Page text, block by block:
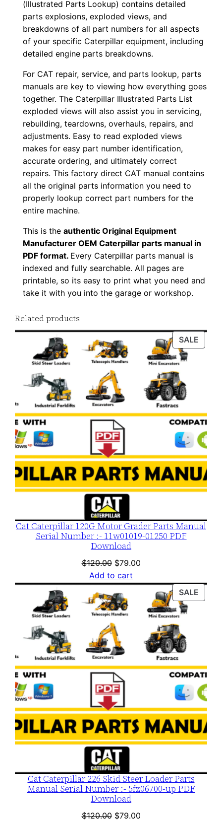
i
t
(Illustrated Parts Lookup) contains detailed
parts explosions, exploded views, and
breakdowns of all part numbers for all aspects
of your specific Caterpillar equipment, including
detailed engine parts breakdowns.
For CAT repair, service, and parts lookup, parts
manuals are key to viewing how everything goes
together. The Caterpillar Illustrated Parts List
exploded views will also assist you in servicing,
rebuilding, teardowns, overhauls, repairs, and
adjustments. Easy to read exploded views
makes for easy part number identification,
accurate ordering, and ultimately correct
repairs. This factory direct CAT manual contains
all the original parts information you need to
properly lookup correct part numbers for the
entire machine.
This is theauthentic Original Equipment
Manufacturer OEM Caterpillar parts manual in
PDF format. Every Caterpillar parts manual is
indexed and fully searchable. All pages are
printable, so its easy to print what you need and
take it with you into the garage or workshop.
Related products
SALE
ON
Cat Caterpillar 120G Motor Grader Parts Manual
Serial Number :- 11w01019-01250 PDF
Download
$120.00 Original
price
was:
$120.00.
$79.00Current
is:
$79.00.
Add to cart
SALE
ON
Cat Caterpillar 226 Skid Steer Loader Parts
Manual Serial Number :- 5fz06700-up PDF
Download
$120.00 Original
$79.00Current